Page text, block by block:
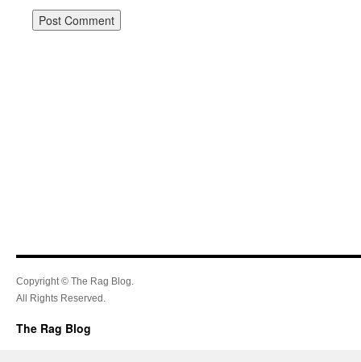
Copyright © The Rag Blog.
All Rights Reserved.
The Rag Blog